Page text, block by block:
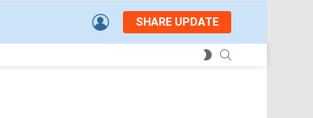
LOGIN
SHARE UPDATE
SWITCH